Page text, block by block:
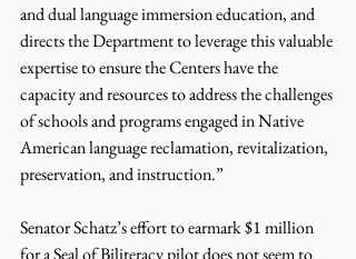
and dual language immersion education, and
directs the Department to leverage this valuable
expertise to ensure the Centers have the
capacity and resources to address the challenges
of schools and programs engaged in Native
American language reclamation, revitalization,
preservation, and instruction.”
Senator Schatz’s effort to earmark $1 million
for a Seal of Biliteracy pilot does not seem to